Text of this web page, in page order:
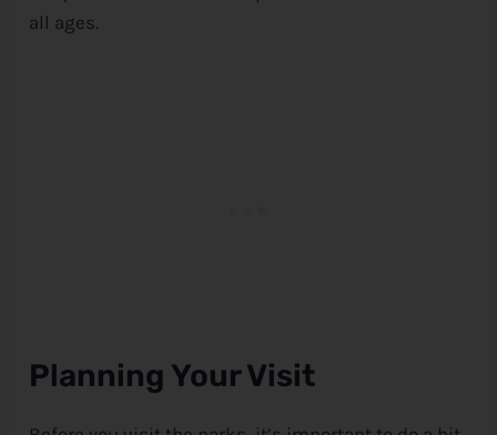
all ages.
Planning Your Visit